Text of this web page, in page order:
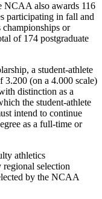
NCAA also awards 116
participating in fall and
or
of 174 postgraduate
a student-athlete
3.200 (on a 4.000 scale)
distinction as a
the student-athlete
intend to continue
as a full-time or
athletics
regional selection
by the NCAA